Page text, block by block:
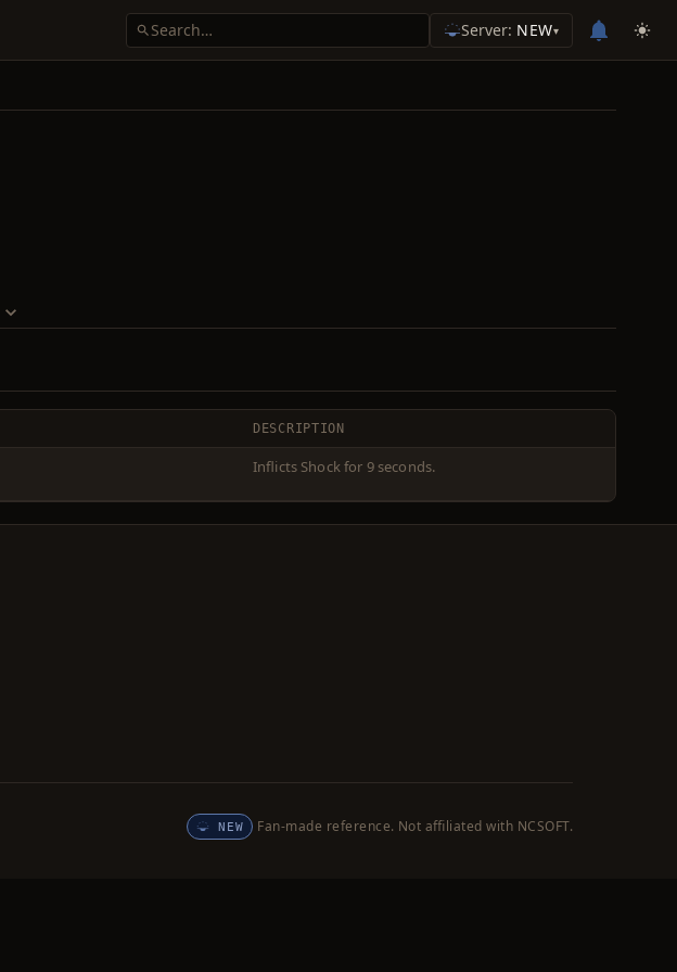
Server: NEW▾
DESCRIPTION
Inflicts Shock for 9 seconds.
NEW Fan-made reference. Not affiliated with NCSOFT.